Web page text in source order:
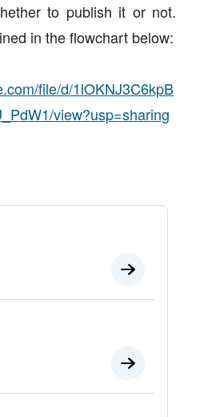
to publish it or not.
in the flowchart below:
file/d/1lOKNJ3C6kpB
view?usp=sharing